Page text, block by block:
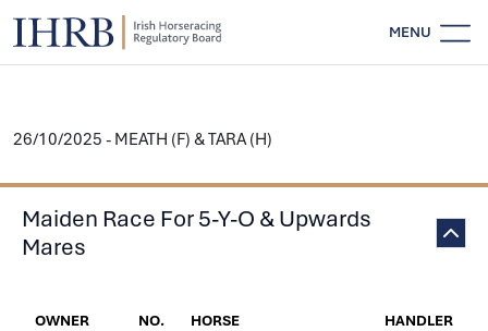
MENU
26/10/2025 - MEATH (F) & TARA (H)
Maiden Race For 5-Y-O & Upwards
Mares
OWNER NO. HORSE HANDLER